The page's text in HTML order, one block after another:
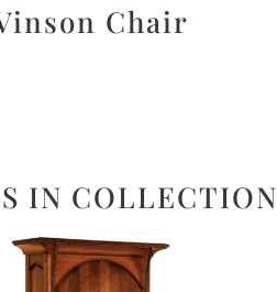
Chair
IN COLLECTION